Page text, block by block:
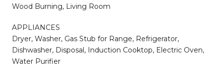
Wood Burning, Living Room
APPLIANCES
Dryer, Washer, Gas Stub for Range, Refrigerator,
Dishwasher, Disposal, Induction Cooktop, Electric Oven,
Water Purifier